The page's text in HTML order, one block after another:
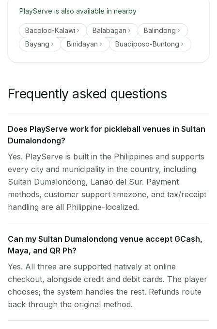
PlayServe is also available in nearby
Bacolod-Kalawi Balabagan
Balindong
Bayang
Binidayan Buadiposo-Buntong
Frequently asked questions
Does PlayServe work for pickleball venues in Sultan
Dumalondong?
Yes. PlayServe is built in the Philippines and supports
every city and municipality in the country, including
Sultan Dumalondong, Lanao del Sur. Payment
methods, customer support timezone, and tax/receipt
handling are all Philippine-localized.
Can my Sultan Dumalondong venue accept GCash,
Maya, and QR Ph?
Yes. All three are supported natively at online
checkout, alongside credit and debit cards. The player
chooses; the system handles the rest. Refunds route
back through the original method.